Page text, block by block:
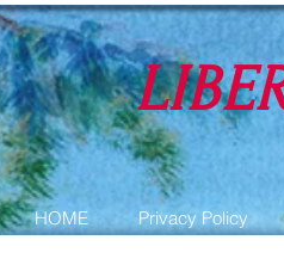
HOME Privacy Policy